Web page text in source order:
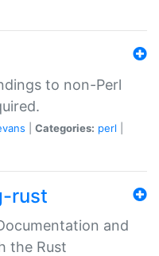
to non-Perl
Categories: perl
rust
and
the Rust